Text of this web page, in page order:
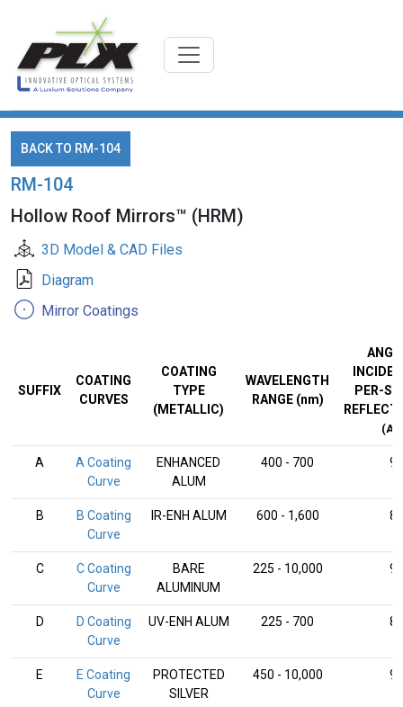
BACK TO RM-104
RM-104
Hollow Roof Mirrors™ (HRM)
3D Model & CAD Files
Diagram
Mirror Coatings
SUFFIX
COATING
CURVES
COATING
TYPE
(METALLIC)
WAVELENGTH
RANGE (nm)
PER-
A
A Coating
Curve
ENHANCED
ALUM
400 - 700 93
B
B Coating
Curve
IR-ENH ALUM 600 - 1,600 89
C
C Coating
Curve
BARE
ALUMINUM
225 - 10,000 90
D
D Coating
Curve
UV-ENH ALUM 225 - 700 89
E
E Coating
Curve
PROTECTED
SILVER
450 - 10,000 96